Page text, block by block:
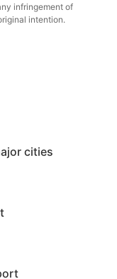
infringement of
intention.
cities